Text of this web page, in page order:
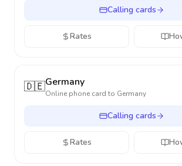
Calling cards
Rates
🇩🇪Germany
Online phone card to Germany
Calling cards
Rates